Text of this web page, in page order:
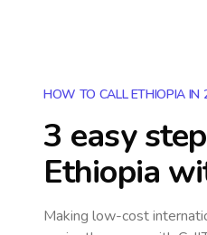
HOW TO CALL ETHIOPIA IN
3 easy
Ethiopia
Making low-cost